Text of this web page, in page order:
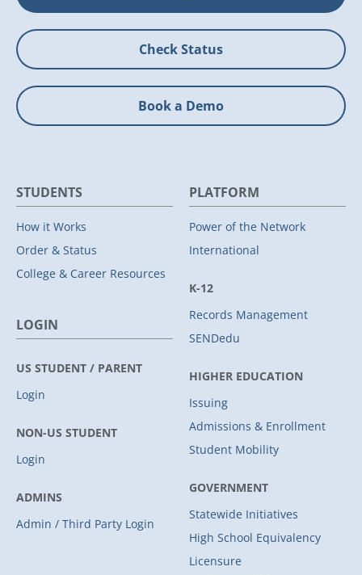
Check Status
Book a Demo
STUDENTS
How it Works
Order & Status
College & Career Resources
LOGIN
US STUDENT / PARENT
Login
NON-US STUDENT
Login
ADMINS
Admin / Third Party Login
PLATFORM
Power of the Network
International
K-12
Records Management
SENDedu
HIGHER EDUCATION
Issuing
Admissions & Enrollment
Student Mobility
GOVERNMENT
Statewide Initiatives
High School Equivalency
Licensure